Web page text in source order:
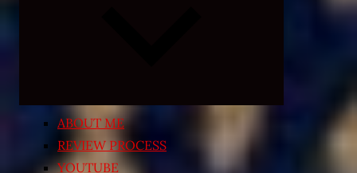
ABOUT ME
REVIEW PROCESS
YOUTUBE